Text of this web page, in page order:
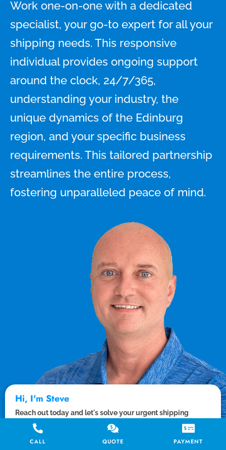
Work one-on-one with a dedicated
specialist, your go-to expert for all your
shipping needs. This responsive
individual provides ongoing support
around the clock, 24/7/365,
understanding your industry, the
unique dynamics of the Edinburg
region, and your specific business
requirements. This tailored partnership
streamlines the entire process,
fostering unparalleled peace of mind.
Hi, I'm Steve
Reach out today and let's solve your urgent shipping
needs. I or a member of the team will be with you from start
to finish.
Let's chat
CALL QUOTE PAYMENT